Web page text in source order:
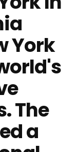
York
The
a